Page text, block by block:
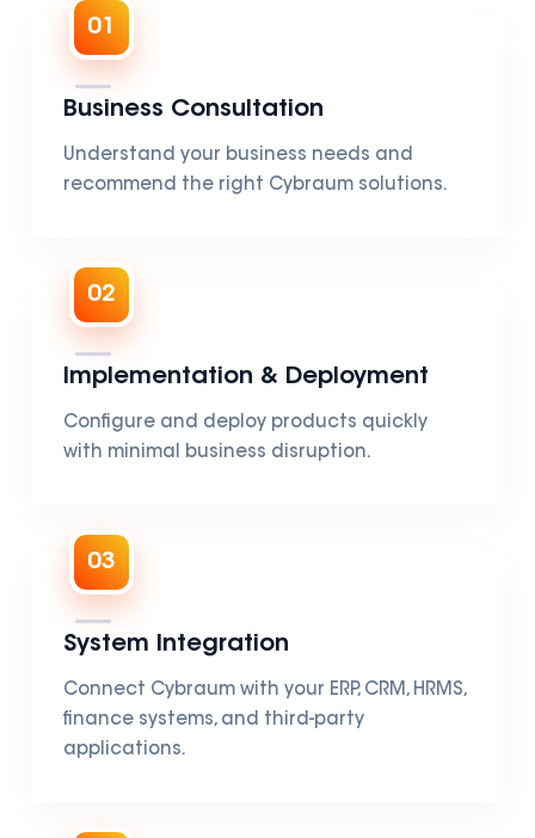
01
Business Consultation
Understand your business needs and
recommend the right Cybraum solutions.
02
Implementation & Deployment
Configure and deploy products quickly
with minimal business disruption.
03
System Integration
Connect Cybraum with your ERP, CRM, HRMS,
finance systems, and third-party
applications.